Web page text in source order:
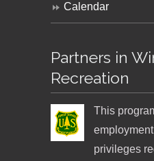
Calendar
Partners in
Recreation
This
privileges